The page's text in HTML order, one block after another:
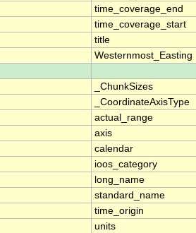
time_coverage_end
time_coverage_start
title
Westernmost_Easting
_ChunkSizes
_CoordinateAxisType
actual_range
axis
calendar
ioos_category
long_name
standard_name
time_origin
units